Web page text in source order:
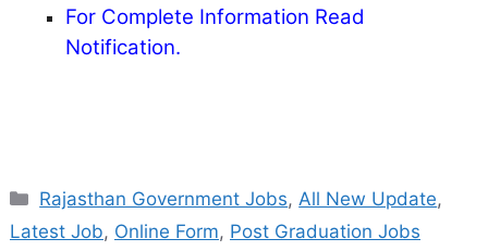
For Complete Information Read
Notification.
Categories
Rajasthan Government Jobs, All New Update,
Latest Job, Online Form, Post Graduation Jobs